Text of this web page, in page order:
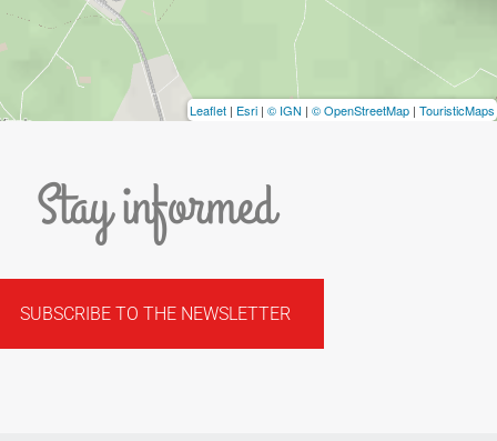
Leaflet | Esri | © IGN | © OpenStreetMap | TouristicMaps
Stay informed
SUBSCRIBE TO THE NEWSLETTER